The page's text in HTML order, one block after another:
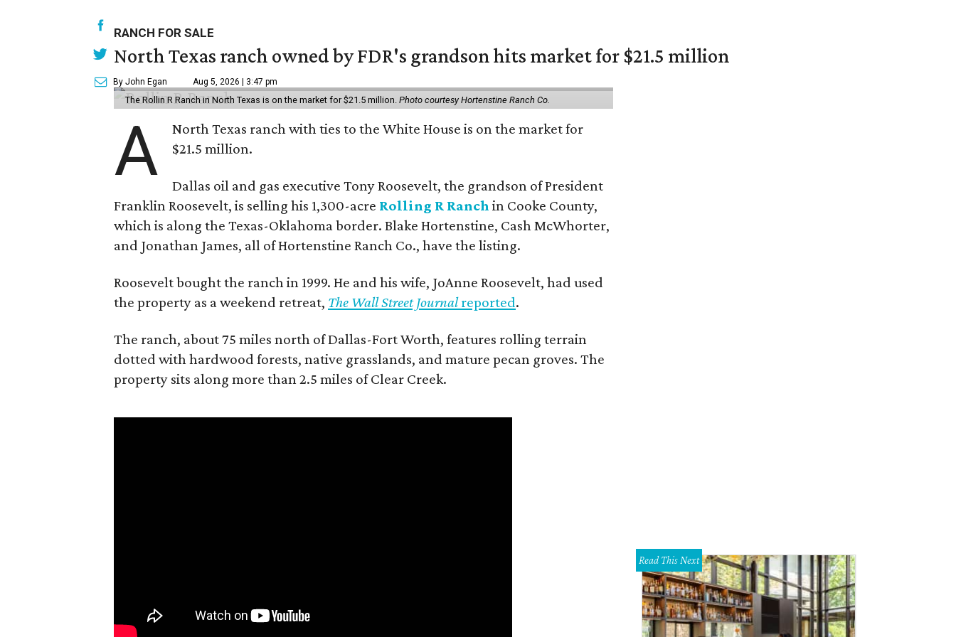
RANCH FOR SALE
North Texas ranch owned by FDR's grandson hits market for $21.5 million
By John Egan Aug 5, 2026 | 3:47 pm
The Rollin R Ranch in North Texas is on the market for $21.5 million. Photo courtesy Hortenstine Ranch Co.
A
North Texas ranch with ties to the White House is on the market for
$21.5 million.
Dallas oil and gas executive Tony Roosevelt, the grandson of President
Franklin Roosevelt, is selling his 1,300-acre Rolling R Ranch in Cooke County,
which is along the Texas-Oklahoma border. Blake Hortenstine, Cash McWhorter,
and Jonathan James, all of Hortenstine Ranch Co., have the listing.
Roosevelt bought the ranch in 1999. He and his wife, JoAnne Roosevelt, had used
the property as a weekend retreat, The Wall Street Journalreported.
The ranch, about 75 miles north of Dallas-Fort Worth, features rolling terrain
dotted with hardwood forests, native grasslands, and mature pecan groves. The
property sits along more than 2.5 miles of Clear Creek.
Read This Next